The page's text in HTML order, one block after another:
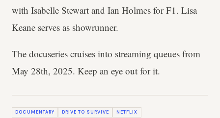
with Isabelle Stewart and Ian Holmes for F1. Lisa
Keane serves as showrunner.
The docuseries cruises into streaming queues from
May 28th, 2025. Keep an eye out for it.
DOCUMENTARY DRIVE TO SURVIVE NETFLIX